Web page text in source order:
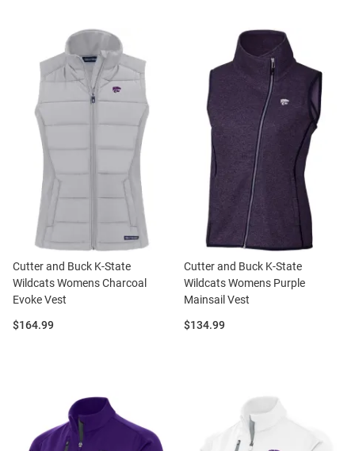
Cutter and Buck K-State
Wildcats Womens Charcoal
Evoke Vest
Price:
$164.99
Cutter and Buck K-State
Wildcats Womens Purple
Mainsail Vest
Price:
$134.99